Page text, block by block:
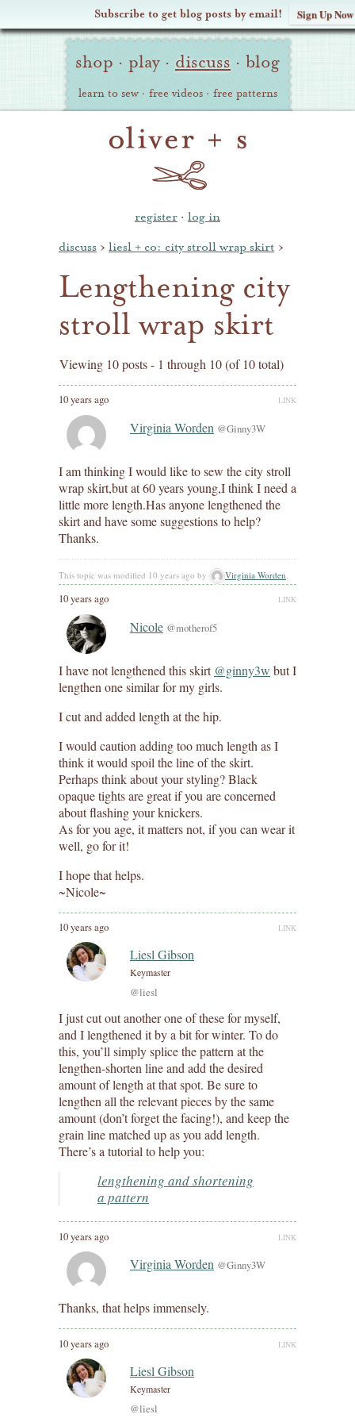
Subscribe to get blog posts by email! Sign Up Now
Oliver Site
Navigation
shop · play · discuss · blog
learn to sew · free videos · free patterns
register · log in
discuss › liesl + co: city stroll wrap skirt ›
Lengthening city
stroll wrap skirt
Viewing 10 posts - 1 through 10 (of 10 total)
10 years ago LINK
Virginia Worden @Ginny3W
I am thinking I would like to sew the city stroll
wrap skirt,but at 60 years young,I think I need a
little more length.Has anyone lengthened the
skirt and have some suggestions to help?
Thanks.
This topic was modified 10 years ago by Virginia Worden
10 years ago LINK
Nicole @motherof5
I have not lengthened this skirt @ginny3w but I
lengthen one similar for my girls.
I cut and added length at the hip.
I would caution adding too much length as I
think it would spoil the line of the skirt.
Perhaps think about your styling? Black
opaque tights are great if you are concerned
about flashing your knickers.
As for you age, it matters not, if you can wear it
well, go for it!
I hope that helps.
~Nicole~
10 years ago LINK
Liesl Gibson
Keymaster
@liesl
I just cut out another one of these for myself,
and I lengthened it by a bit for winter. To do
this, you’ll simply splice the pattern at the
lengthen-shorten line and add the desired
amount of length at that spot. Be sure to
lengthen all the relevant pieces by the same
amount (don’t forget the facing!), and keep the
grain line matched up as you add length.
There’s a tutorial to help you:
lengthening and shortening
a pattern
10 years ago LINK
Virginia Worden @Ginny3W
Thanks, that helps immensely.
10 years ago LINK
Liesl Gibson
Keymaster
@liesl